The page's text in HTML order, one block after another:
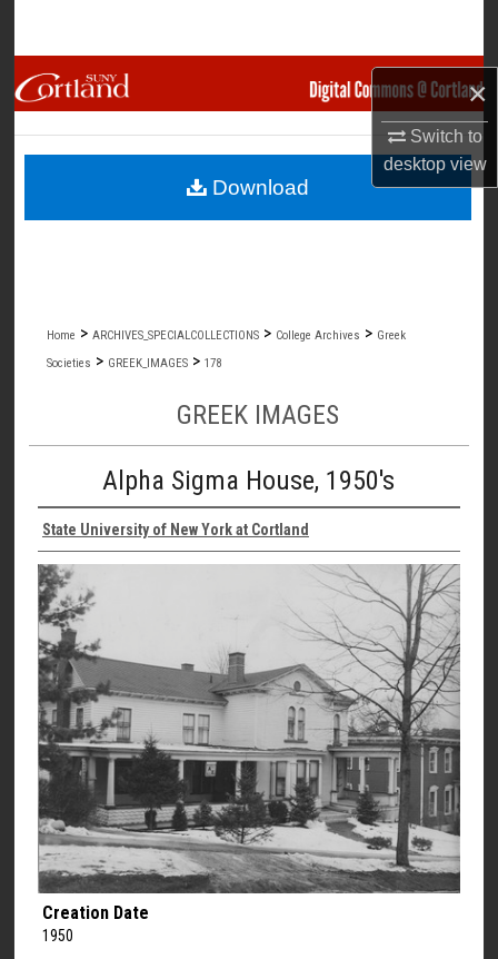
×
Switch to
desktopview
Browse Collections
My Account
About
Home > ARCHIVES_SPECIALCOLLECTIONS > College Archives > Greek
Societies > GREEK_IMAGES > 178
GREEK IMAGES
Alpha Sigma House, 1950's
State University of New York at Cortland
Creation Date
1950
Download